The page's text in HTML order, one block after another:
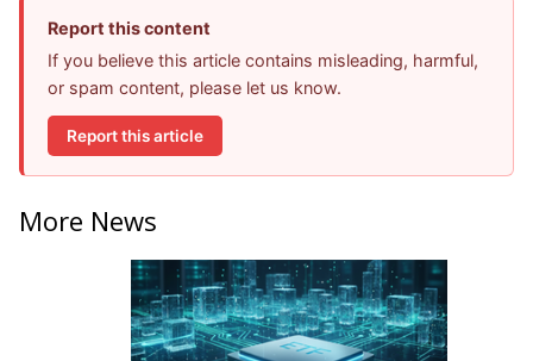
Report this content
If you believe this article contains misleading, harmful,
or spam content, please let us know.
Report this article
More News